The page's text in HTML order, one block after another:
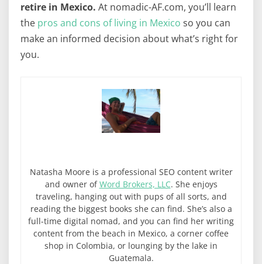
retire in Mexico. At nomadic-AF.com, you’ll learn
the pros and cons of living in Mexico so you can
make an informed decision about what’s right for
you.
Natasha Moore is a professional SEO content writer
and owner ofWord Brokers, LLC. She enjoys
traveling, hanging out with pups of all sorts, and
reading the biggest books she can find. She’s also a
full-time digital nomad, and you can find her writing
content from the beach in Mexico, a corner coffee
shop in Colombia, or lounging by the lake in
Guatemala.